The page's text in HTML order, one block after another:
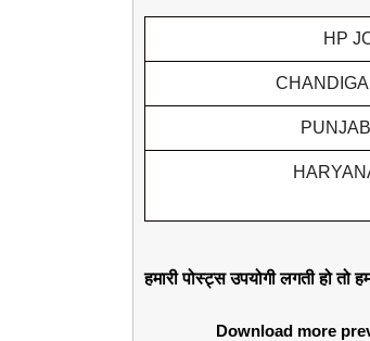
HP
हमारी पोस्ट्स उपयोगी लगती हो
Download more